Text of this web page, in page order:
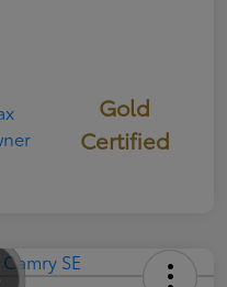
Gold
Certified